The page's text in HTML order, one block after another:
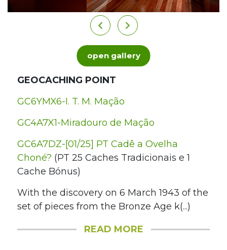
open gallery
GEOCACHING POINT
GC6YMX6-I. T. M. Mação
GC4A7X1-Miradouro de Mação
GC6A7DZ-[01/25] PT Cadê a Ovelha
Choné? (PT 25 Caches Tradicionais e 1
Cache Bónus)
With the discovery on 6 March 1943 of the
set of pieces from the Bronze Age k(...)
READ MORE